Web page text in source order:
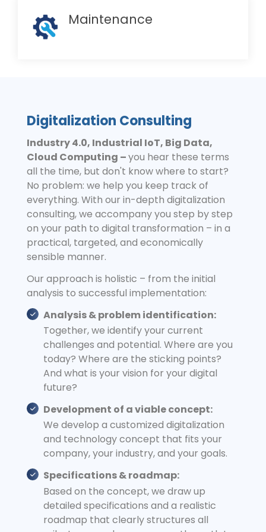
Maintenance
Digitalization Consulting
Industry 4.0, Industrial IoT, Big Data,
Cloud Computing –you hear these terms
all the time, but don't know where to start?
No problem: we help you keep track of
everything. With our in-depth digitalization
consulting, we accompany you step by step
on your path to digital transformation – in a
practical, targeted, and economically
sensible manner.
Our approach is holistic – from the initial
analysis to successful implementation:
Analysis & problem identification:
Together, we identify your current
challenges and potential. Where are you
today? Where are the sticking points?
And what is your vision for your digital
future?
Development of a viable concept:
We develop a customized digitalization
and technology concept that fits your
company, your industry, and your goals.
Specifications & roadmap:
Based on the concept, we draw up
detailed specifications and a realistic
roadmap that clearly structures all